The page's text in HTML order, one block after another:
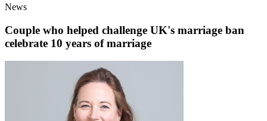
News
Couple who helped challenge UK's marriage ban
celebrate 10 years of marriage